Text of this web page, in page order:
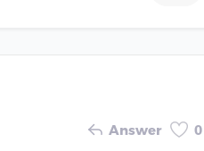
Answer 0